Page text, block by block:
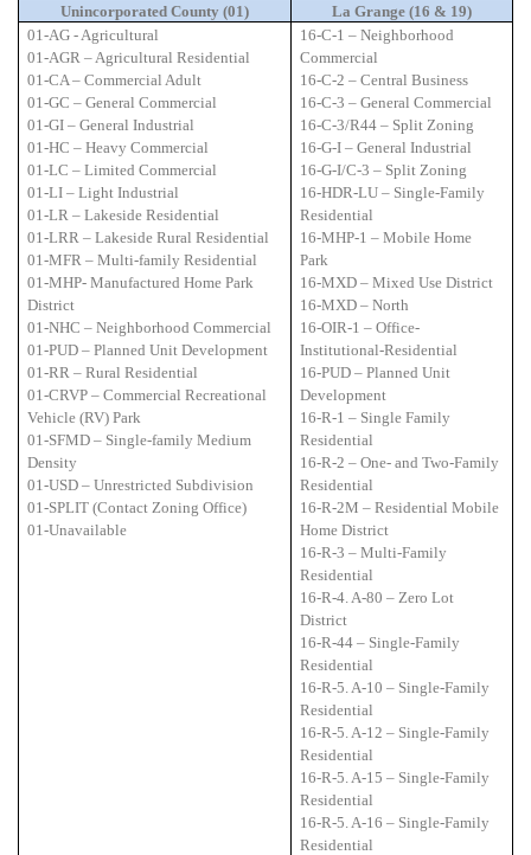
Unincorporated County (01)
La Grange (16 & 19)
01-AG - Agricultural
01-AGR – Agricultural Residential
01-CA – Commercial Adult
01-GC – General Commercial
01-GI – General Industrial
01-HC – Heavy Commercial
01-LC – Limited Commercial
01-LI – Light Industrial
01-LR – Lakeside Residential
01-LRR – Lakeside Rural Residential
01-MFR – Multi-family Residential
01-MHP- Manufactured Home Park
District
01-NHC – Neighborhood Commercial
01-PUD – Planned Unit Development
01-RR – Rural Residential
01-CRVP – Commercial Recreational
Vehicle (RV) Park
01-SFMD – Single-family Medium
Density
01-USD – Unrestricted Subdivision
01-SPLIT (Contact Zoning Office)
01-Unavailable
16-C-1 – Neighborhood
Commercial
16-C-2 – Central Business
16-C-3 – General Commercial
16-C-3/R44 – Split Zoning
16-G-I – General Industrial
16-G-I/C-3 – Split Zoning
16-HDR-LU – Single-Family
Residential
16-MHP-1 – Mobile Home
Park
16-MXD – Mixed Use District
16-MXD – North
16-OIR-1 – Office-
Institutional-Residential
16-PUD – Planned Unit
Development
16-R-1 – Single Family
Residential
16-R-2 – One- and Two-Family
Residential
16-R-2M – Residential Mobile
Home District
16-R-3 – Multi-Family
Residential
16-R-4. A-80 – Zero Lot
District
16-R-44 – Single-Family
Residential
16-R-5. A-10 – Single-Family
Residential
16-R-5. A-12 – Single-Family
Residential
16-R-5. A-15 – Single-Family
Residential
16-R-5. A-16 – Single-Family
Residential